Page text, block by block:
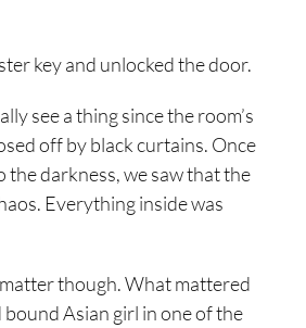
key and unlocked the door.
see a thing since the room’s
off by black curtains. Once
the darkness, we saw that the
Everything inside was
though. What mattered
bound Asian girl in one of the